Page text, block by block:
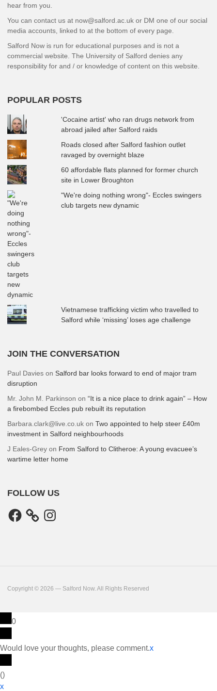
hear from you.
You can contact us at now@salford.ac.uk or DM one of our social
media accounts, linked to at the bottom of every page.
Salford Now is run for educational purposes and is not a
commercial website. The University of Salford denies any
responsibility for and / or knowledge of content on this website.
POPULAR POSTS
'Cocaine artist' who ran drugs network from
abroad jailed after Salford raids
Roads closed after Salford fashion outlet
ravaged by overnight blaze
60 affordable flats planned for former church
site in Lower Broughton
"We're doing nothing wrong"- Eccles swingers
club targets new dynamic
Vietnamese trafficking victim who travelled to
Salford while ‘missing’ loses age challenge
JOIN THE CONVERSATION
Paul Davies on Salford bar looks forward to end of major tram
disruption
Mr. John M. Parkinson on “It is a nice place to drink again” – How
a firebombed Eccles pub rebuilt its reputation
Barbara.clark@live.co.uk on Two appointed to help steer £40m
investment in Salford neighbourhoods
J Eales-Grey on From Salford to Clitheroe: A young evacuee’s
wartime letter home
FOLLOW US
Facebook Instagram
Copyright © 2026 — Salford Now. All Rights Reserved
0
Would love your thoughts, please comment.x
()
x